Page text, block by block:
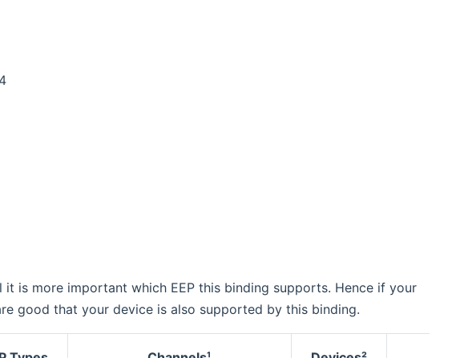
is more important which EEP this binding supports. Hence if your
good that your device is also supported by this binding.